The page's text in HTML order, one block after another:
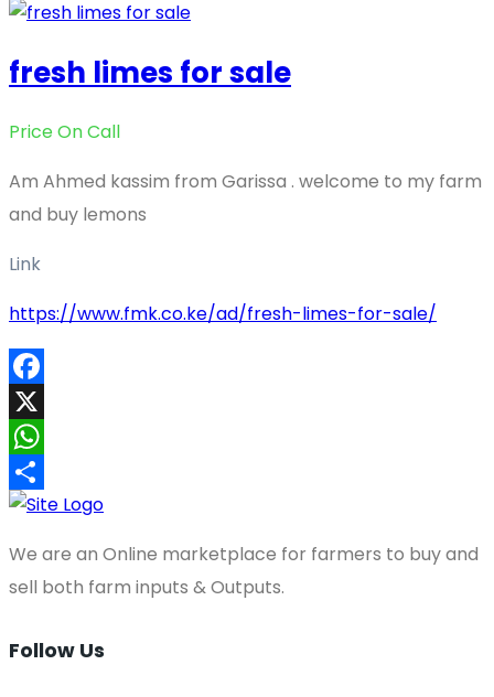
fresh limes for sale
Price On Call
Am Ahmed kassim from Garissa . welcome to my farm
and buy lemons
Link
https://www.fmk.co.ke/ad/fresh-limes-for-sale/
Facebook
X
WhatsApp
Share
We are an Online marketplace for farmers to buy and
sell both farm inputs & Outputs.
Follow Us